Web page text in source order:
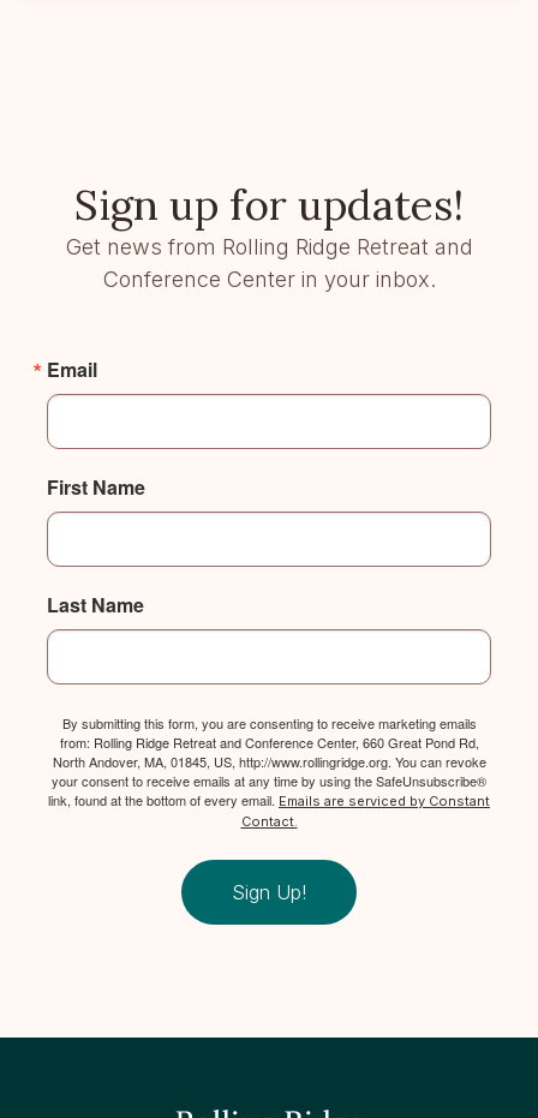
Sign up for updates!
Get news from Rolling Ridge Retreat and
Conference Center in your inbox.
Email
First Name
Last Name
By submitting this form, you are consenting to receive marketing emails
from: Rolling Ridge Retreat and Conference Center, 660 Great Pond Rd,
North Andover, MA, 01845, US, http://www.rollingridge.org. You can revoke
your consent to receive emails at any time by using the SafeUnsubscribe®
link, found at the bottom of every email. Emails are serviced by Constant
Contact.
Sign Up!